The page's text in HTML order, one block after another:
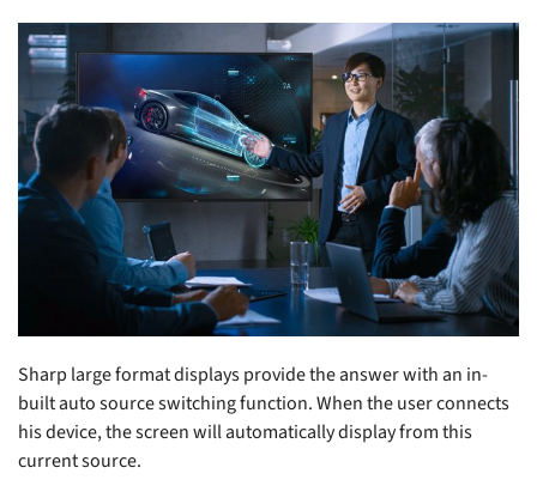
Sharp large format displays provide the answer with an in-
built auto source switching function. When the user connects
his device, the screen will automatically display from this
current source.